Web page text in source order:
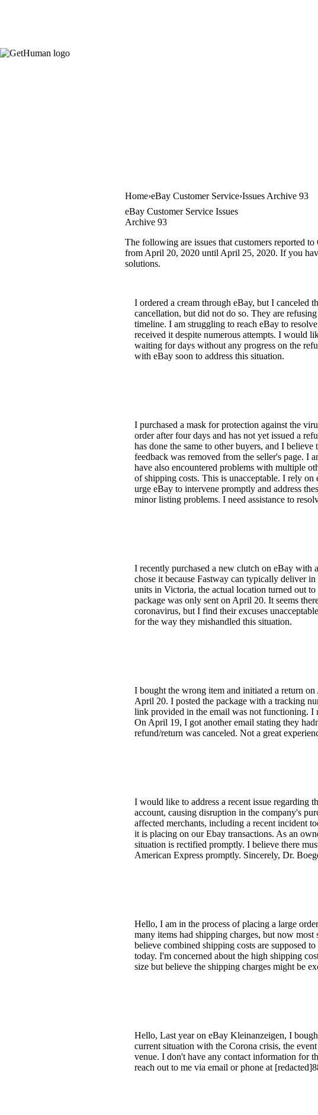
Home eBay Customer Service Issues Archive 93
eBay Customer Service Issues
Archive 93
The following are issues that customers reported
from April 20, 2020 until April 25, 2020. If you
solutions.
I ordered a cream through eBay, but I canceled
cancellation, but did not do so. They are
timeline. I am struggling to reach eBay to
received it despite numerous attempts. I would
waiting for days without any progress on the
with eBay soon to address this situation.
I purchased a mask for protection against the
order after four days and has not yet issued a
has done the same to other buyers, and I
feedback was removed from the seller's page. I
have also encountered problems with multiple
of shipping costs. This is unacceptable. I rely
urge eBay to intervene promptly and address
minor listing problems. I need assistance to
I recently purchased a new clutch on eBay with
chose it because Fastway can typically deliver
units in Victoria, the actual location turned out
package was only sent on April 20. It seems
coronavirus, but I find their excuses
for the way they mishandled this situation.
I bought the wrong item and initiated a return
April 20. I posted the package with a tracking
link provided in the email was not functioning. I
On April 19, I got another email stating they
refund/return was canceled. Not a great
I would like to address a recent issue regarding
account, causing disruption in the company's
affected merchants, including a recent incident
it is placing on our Ebay transactions. As an
situation is rectified promptly. I believe there
American Express promptly. Sincerely, Dr.
Hello, I am in the process of placing a large
many items had shipping charges, but now
believe combined shipping costs are supposed
today. I'm concerned about the high shipping
size but believe the shipping charges might be
Hello, Last year on eBay Kleinanzeigen, I
current situation with the Corona crisis, the
venue. I don't have any contact information for
reach out to me via email or phone at